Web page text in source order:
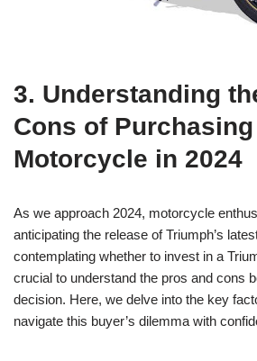
3.‌ Understanding
Cons of
Motorcycle in 2024
As we approach ‌2024, motorcycle
anticipating ‍the release of Triumph’s
contemplating whether to invest in a
crucial to⁤ understand the pros ⁣and cons
decision. Here, ​we delve into ⁢the key
navigate this buyer’s‍ dilemma with